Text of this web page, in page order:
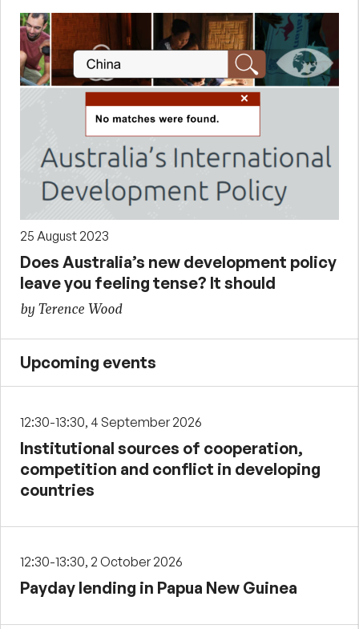
25 August 2023
Does Australia’s new development policy
leave you feeling tense? It should
by Terence Wood
Upcoming events
12:30-13:30, 4 September 2026
Institutional sources of cooperation,
competition and conflict in developing
countries
12:30-13:30, 2 October 2026
Payday lending in Papua New Guinea